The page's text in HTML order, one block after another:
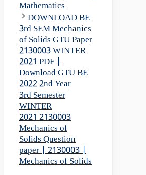
Mathematics
DOWNLOAD BE
3rd SEM Mechanics
of Solids GTU Paper
2130003 WINTER
2021 PDF |
Download GTU BE
2022 2nd Year
3rd Semester
WINTER
2021 2130003
Mechanics of
Solids Question
paper | 2130003 |
Mechanics of Solids